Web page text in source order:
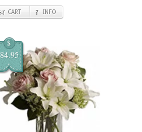
CART INFO
$
84.95